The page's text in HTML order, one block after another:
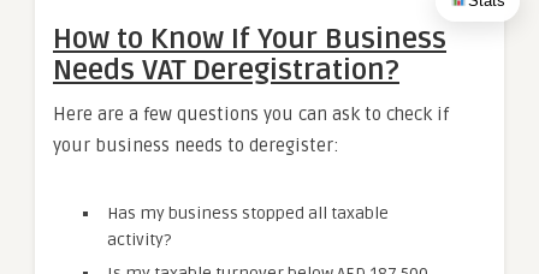
How to Know If Your Business
Needs VAT Deregistration?
Here are a few questions you can ask to check if
your business needs to deregister:
Has my business stopped all taxable
activity?